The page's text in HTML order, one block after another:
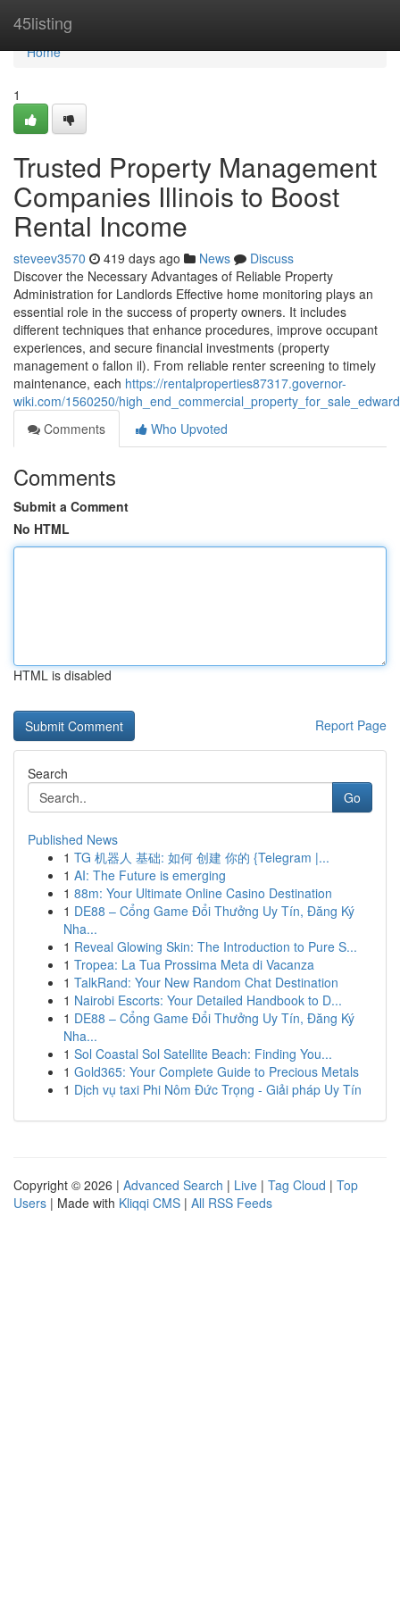
45listing
Home
Home
1
Trusted Property Management
Companies Illinois to Boost
Rental Income
steveev3570 419 days ago News
Discuss
Discover the Necessary Advantages of Reliable Property
Administration for Landlords Effective home monitoring plays an
essential role in the success of property owners. It includes
different techniques that enhance procedures, improve occupant
experiences, and secure financial investments (property
management o fallon il). From reliable renter screening to timely
maintenance, each https://rentalproperties87317.governor-
wiki.com/1560250/
Comments
Who Upvoted
Comments
Submit a Comment
No HTML
HTML is disabled
Report Page
Search
Go
Published News
1 TG 机器人 基础: 如何 创建 你的 {Telegram |...
1 AI: The Future is emerging
1 88m: Your Ultimate Online Casino Destination
1 DE88 – Cổng Game Đổi Thưởng Uy Tín, Đăng Ký
Nha...
1 Reveal Glowing Skin: The Introduction to Pure S...
1 Tropea: La Tua Prossima Meta di Vacanza
1 TalkRand: Your New Random Chat Destination
1 Nairobi Escorts: Your Detailed Handbook to D...
1 DE88 – Cổng Game Đổi Thưởng Uy Tín, Đăng Ký
Nha...
1 Sol Coastal Sol Satellite Beach: Finding You...
1 Gold365: Your Complete Guide to Precious Metals
1 Dịch vụ taxi Phi Nôm Đức Trọng - Giải pháp Uy Tín
Copyright © 2026 | Advanced Search | Live | Tag Cloud | Top
Users | Made with Kliqqi CMS | All RSS Feeds